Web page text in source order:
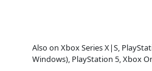
Also on Xbox Series X|S,
Windows), PlayStation 5, Xbox